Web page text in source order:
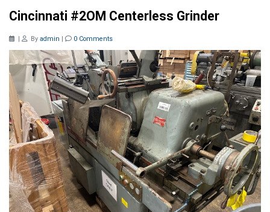
Cincinnati #2OM Centerless Grinder
| By admin | 0 Comments